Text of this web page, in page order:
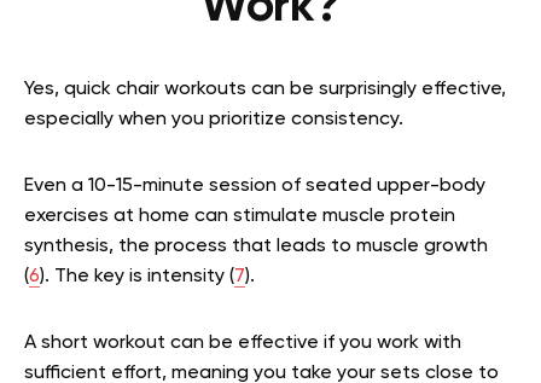
Yes, quick chair workouts can be surprisingly effective,
especially when you prioritize consistency.
Even a 10-15-minute session of seated upper-body
exercises at home can stimulate muscle protein
synthesis, the process that leads to muscle growth
(6). The key is intensity (7).
A short workout can be effective if you work with
sufficient effort, meaning you take your sets close to